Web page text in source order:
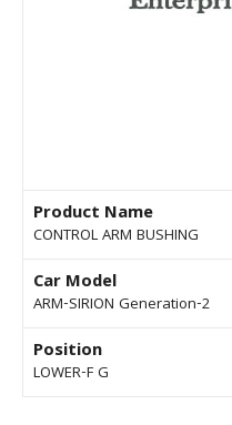
Product Name
CONTROL ARM BUSHING
Car Model
ARM-SIRION Generation-2
Position
LOWER-F G